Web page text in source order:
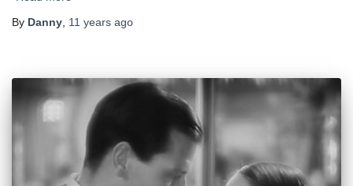
By Danny 11 years ago